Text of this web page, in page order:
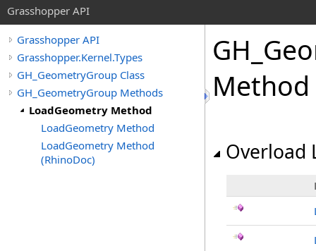
Grasshopper API
Grasshopper API
Grasshopper.Kernel.Types
GH_GeometryGroup Class
GH_GeometryGroup Methods
LoadGeometry Method
LoadGeometry Method
LoadGeometry Method
(RhinoDoc)
Method
Overload